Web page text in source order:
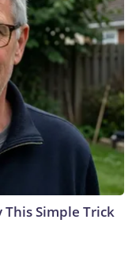
This Simple Trick